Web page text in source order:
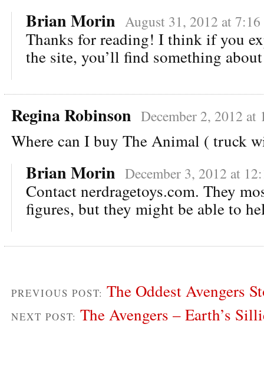
Brian Morin August 31, 2012 at
Thanks for reading! I think if you
the site, you’ll find something
Regina Robinson December 2, 2012 at
Where can I buy The Animal ( truck
Brian Morin December 3, 2012 at
Contact nerdragetoys.com. They
figures, but they might be able to
PREVIOUS POST: The Oddest Avengers
NEXT POST: The Avengers – Earth’s